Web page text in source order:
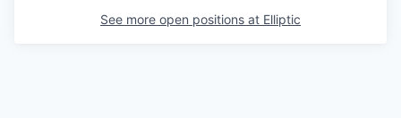
See more open positions at Elliptic